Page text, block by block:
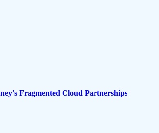
Fragmented Cloud Partnerships